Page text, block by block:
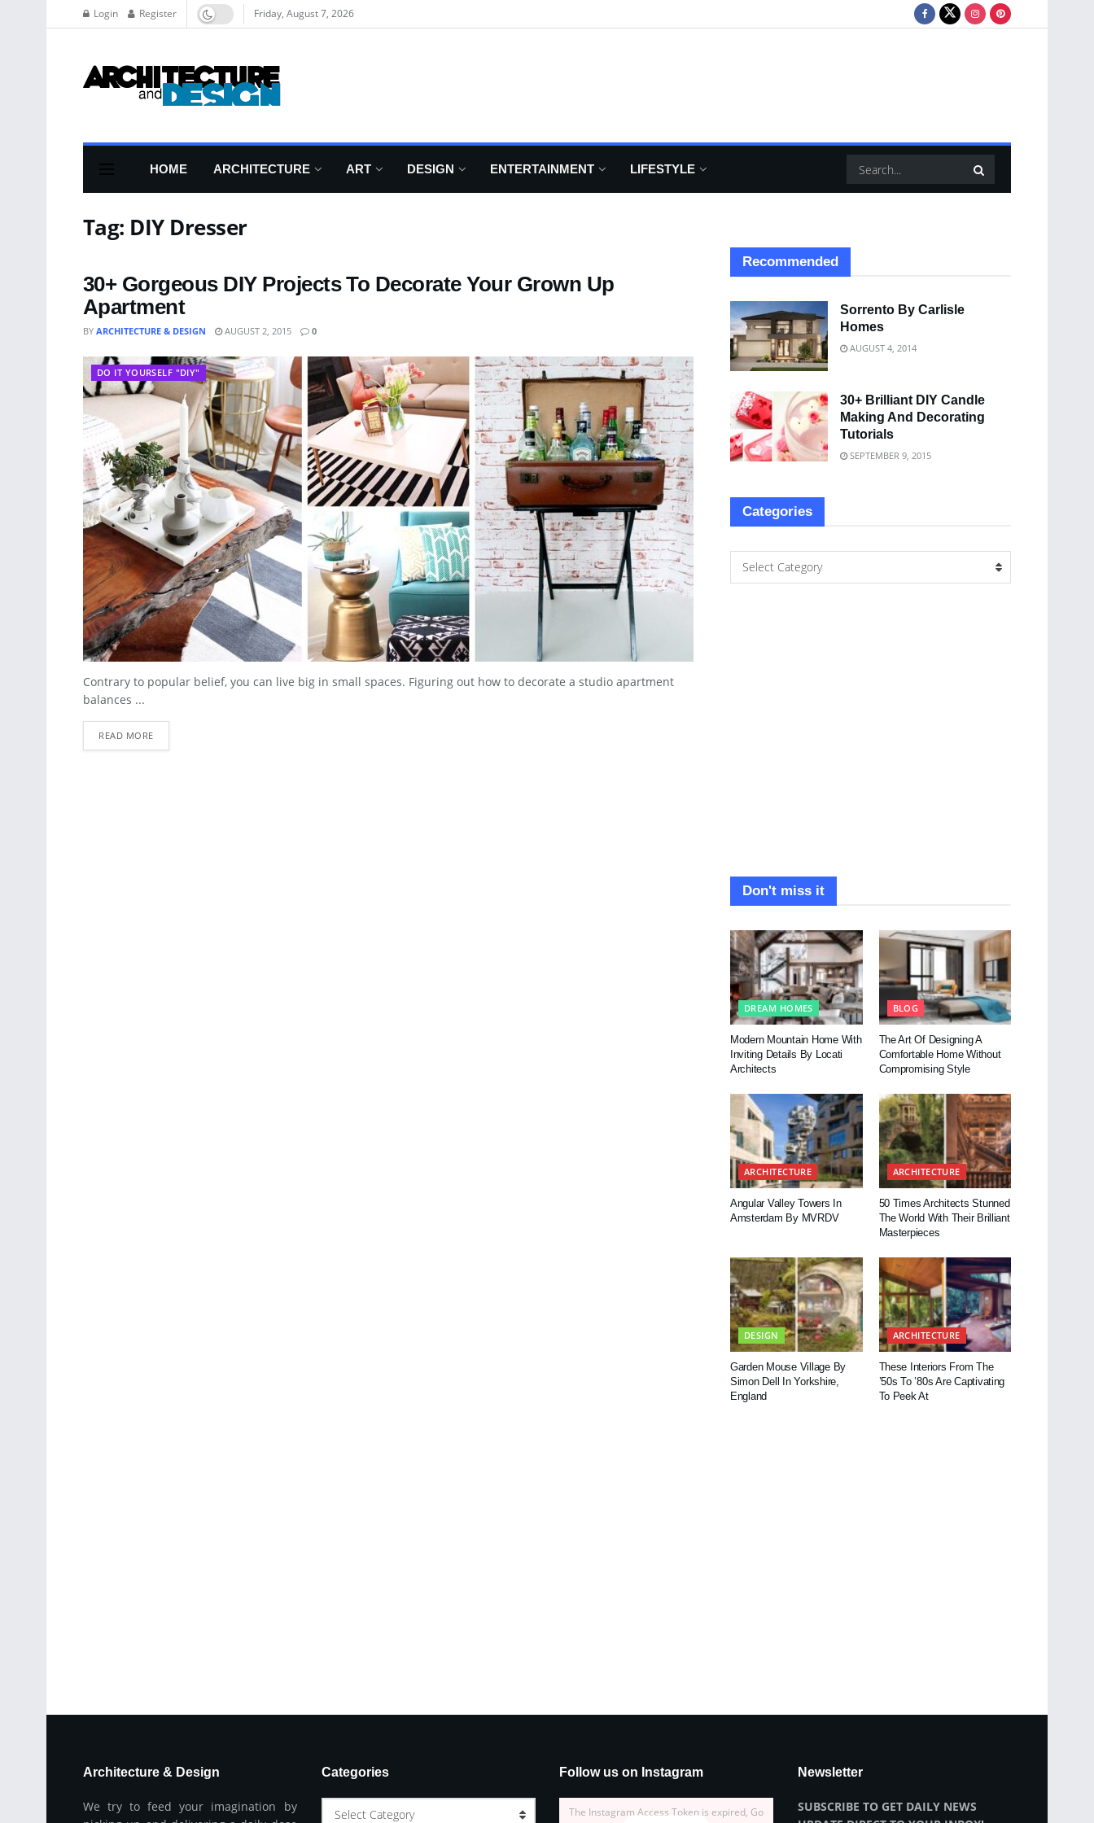
Login Register Friday, August 7, 2026
HOME ARCHITECTURE ART DESIGN ENTERTAINMENT LIFESTYLE
Tag: DIY Dresser
30+ Gorgeous DIY Projects To Decorate Your Grown Up
Apartment
BY ARCHITECTURE & DESIGN AUGUST 2, 2015 0
DO IT YOURSELF "DIY"
Contrary to popular belief, you can live big in small spaces. Figuring out how to decorate a studio apartment
balances ...
READ MORE
Recommended
Sorrento By Carlisle
Homes
AUGUST 4, 2014
30+ Brilliant DIY Candle
Making And Decorating
Tutorials
SEPTEMBER 9, 2015
Categories
Select Category
Don't miss it
DREAM HOMES
Modern Mountain Home With
Inviting Details By Locati
Architects
BLOG
The Art Of Designing A
Comfortable Home Without
Compromising Style
ARCHITECTURE
Angular Valley Towers In
Amsterdam By MVRDV
ARCHITECTURE
50 Times Architects Stunned
The World With Their Brilliant
Masterpieces
DESIGN
Garden Mouse Village By
Simon Dell In Yorkshire,
England
ARCHITECTURE
These Interiors From The
’50s To ’80s Are Captivating
To Peek At
Architecture & Design
We try to feed your imagination by
Categories
Select Category
Follow us on Instagram
The Instagram Access Token is expired, Go
Newsletter
SUBSCRIBE TO GET DAILY NEWS